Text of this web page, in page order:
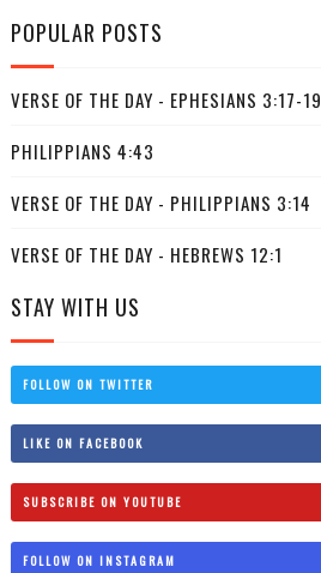
POPULAR POSTS
VERSE OF THE DAY - EPHESIANS 3:17-19
PHILIPPIANS 4:43
VERSE OF THE DAY - PHILIPPIANS 3:14
VERSE OF THE DAY - HEBREWS 12:1
STAY WITH US
FOLLOW ON TWITTER
LIKE ON FACEBOOK
SUBSCRIBE ON YOUTUBE
FOLLOW ON INSTAGRAM